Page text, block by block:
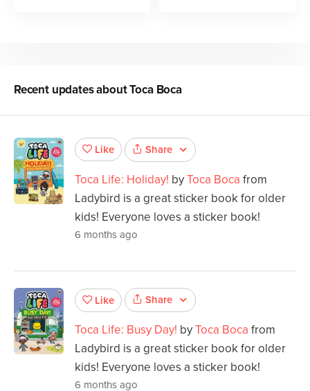
Recent updates aboutToca Boca
Like Share
Toca Life: Holiday! byToca Boca from
Ladybird is a great sticker book for older
kids! Everyone loves a sticker book!
6 months ago
Like Share
Toca Life: Busy Day! byToca Boca from
Ladybird is a great sticker book for older
kids! Everyone loves a sticker book!
6 months ago